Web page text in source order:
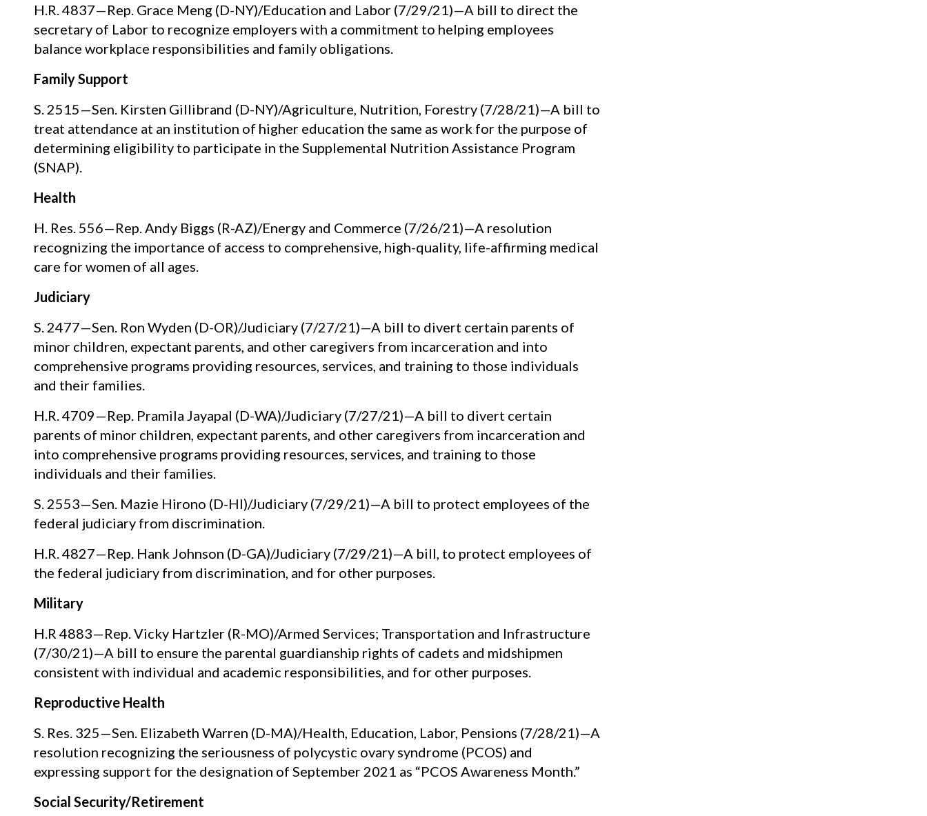
H.R. 4837—Rep. Grace Meng (D-NY)/Education and Labor (7/29/21)—A bill to direct the
secretary of Labor to recognize employers with a commitment to helping employees
balance workplace responsibilities and family obligations.
Family Support
S. 2515—Sen. Kirsten Gillibrand (D-NY)/Agriculture, Nutrition, Forestry (7/28/21)—A bill to
treat attendance at an institution of higher education the same as work for the purpose of
determining eligibility to participate in the Supplemental Nutrition Assistance Program
(SNAP).
Health
H. Res. 556—Rep. Andy Biggs (R-AZ)/Energy and Commerce (7/26/21)—A resolution
recognizing the importance of access to comprehensive, high-quality, life-affirming medical
care for women of all ages.
Judiciary
S. 2477—Sen. Ron Wyden (D-OR)/Judiciary (7/27/21)—A bill to divert certain parents of
minor children, expectant parents, and other caregivers from incarceration and into
comprehensive programs providing resources, services, and training to those individuals
and their families.
H.R. 4709—Rep. Pramila Jayapal (D-WA)/Judiciary (7/27/21)—A bill to divert certain
parents of minor children, expectant parents, and other caregivers from incarceration and
into comprehensive programs providing resources, services, and training to those
individuals and their families.
S. 2553—Sen. Mazie Hirono (D-HI)/Judiciary (7/29/21)—A bill to protect employees of the
federal judiciary from discrimination.
H.R. 4827—Rep. Hank Johnson (D-GA)/Judiciary (7/29/21)—A bill, to protect employees of
the federal judiciary from discrimination, and for other purposes.
Military
H.R 4883—Rep. Vicky Hartzler (R-MO)/Armed Services; Transportation and Infrastructure
(7/30/21)—A bill to ensure the parental guardianship rights of cadets and midshipmen
consistent with individual and academic responsibilities, and for other purposes.
Reproductive Health
S. Res. 325—Sen. Elizabeth Warren (D-MA)/Health, Education, Labor, Pensions (7/28/21)—A
resolution recognizing the seriousness of polycystic ovary syndrome (PCOS) and
expressing support for the designation of September 2021 as “PCOS Awareness Month.”
Social Security/Retirement